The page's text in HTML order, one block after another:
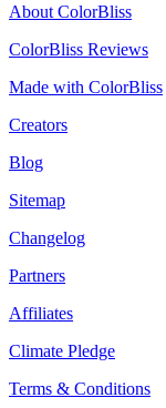
About ColorBliss
ColorBliss Reviews
Made with ColorBliss
Creators
Blog
Sitemap
Changelog
Partners
Affiliates
Climate Pledge
Terms & Conditions